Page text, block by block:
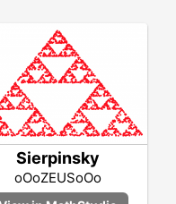
Sierpinsky
oOoZEUSoOo